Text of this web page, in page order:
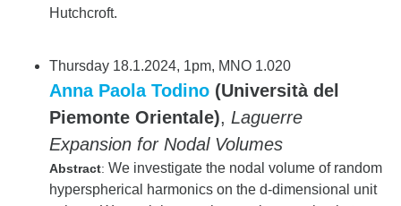
Hutchcroft.
Thursday 18.1.2024, 1pm, MNO 1.020
Anna Paola Todino (Università del
Piemonte Orientale), Laguerre
Expansion for Nodal Volumes
Abstract: We investigate the nodal volume of random
hyperspherical harmonics on the d-dimensional unit